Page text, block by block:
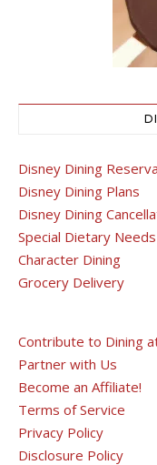
Disney Dining
Disney Dining Plans
Disney Dining
Special Dietary Needs
Character Dining
Grocery Delivery
Contribute to Dining
Partner with Us
Become an Affiliate!
Terms of Service
Privacy Policy
Disclosure Policy